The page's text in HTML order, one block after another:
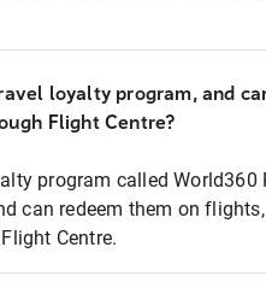
loyalty program, and
Flight Centre?
program called World360
can redeem them on
Centre.